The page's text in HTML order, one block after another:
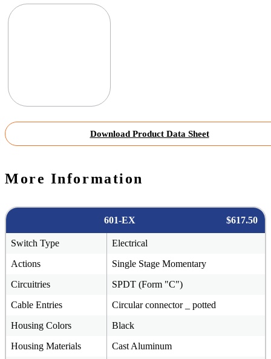
Download Product Data Sheet
More Information
601-EX $617.50
Switch Type
Electrical
Actions
Single Stage Momentary
Circuitries
SPDT (Form "C")
Cable Entries
Circular connector _ potted
Housing Colors
Black
Housing Materials
Cast Aluminum